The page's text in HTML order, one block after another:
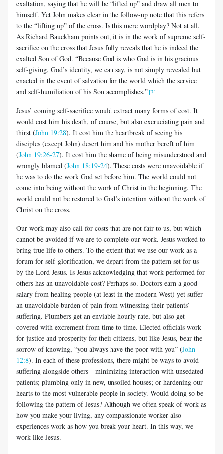
exaltation, saying that he will be “lifted up” and draw all men to
himself. Yet John makes clear in the follow-up note that this refers
to the “lifting up” of the cross. Is this mere wordplay? Not at all.
As Richard Bauckham points out, it is in the work of supreme self-
sacrifice on the cross that Jesus fully reveals that he is indeed the
exalted Son of God. “Because God is who God is in his gracious
self-giving, God’s identity, we can say, is not simply revealed but
enacted in the event of salvation for the world which the service
and self-humiliation of his Son accomplishes.”[3]
Jesus’ coming self-sacrifice would extract many forms of cost. It
would cost him his death, of course, but also excruciating pain and
thirst (John 19:28). It cost him the heartbreak of seeing his
disciples (except John) desert him and his mother bereft of him
(John 19:26-27). It cost him the shame of being misunderstood and
wrongly blamed (John 18:19-24). These costs were unavoidable if
he was to do the work God set before him. The world could not
come into being without the work of Christ in the beginning. The
world could not be restored to God’s intention without the work of
Christ on the cross.
Our work may also call for costs that are not fair to us, but which
cannot be avoided if we are to complete our work. Jesus worked to
bring true life to others. To the extent that we use our work as a
forum for self-glorification, we depart from the pattern set for us
by the Lord Jesus. Is Jesus acknowledging that work performed for
others has an unavoidable cost? Perhaps so. Doctors earn a good
salary from healing people (at least in the modern West) yet suffer
an unavoidable burden of pain from witnessing their patients’
suffering. Plumbers get an enviable hourly rate, but also get
covered with excrement from time to time. Elected officials work
for justice and prosperity for their citizens, but like Jesus, bear the
sorrow of knowing, “you always have the poor with you” (John
12:8). In each of these professions, there might be ways to avoid
suffering alongside others—minimizing interaction with unsedated
patients; plumbing only in new, unsoiled houses; or hardening our
hearts to the most vulnerable people in society. Would doing so be
following the pattern of Jesus? Although we often speak of work as
how you make your living, any compassionate worker also
experiences work as how you break your heart. In this way, we
work like Jesus.